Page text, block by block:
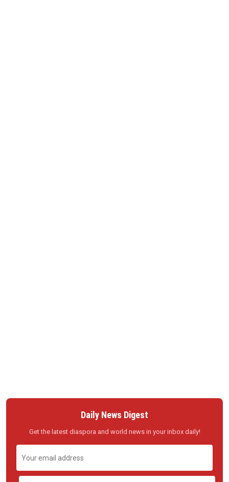
Daily News Digest
Get the latest diaspora and world news in your inbox daily!